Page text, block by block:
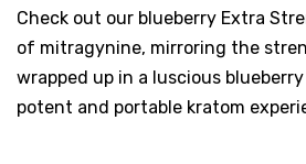
Check out our blueberry Extra
of mitragynine, mirroring the
wrapped up in a luscious
potent and portable kratom